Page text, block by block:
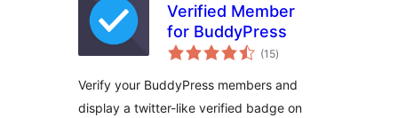
Verified Member
for BuddyPress
(15total
ratings
)
Verify your BuddyPress members and
display a twitter-like verified badge on